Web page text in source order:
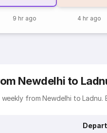
9 hr ago 4 hr ago
Newdelhi to
from Newdelhi to